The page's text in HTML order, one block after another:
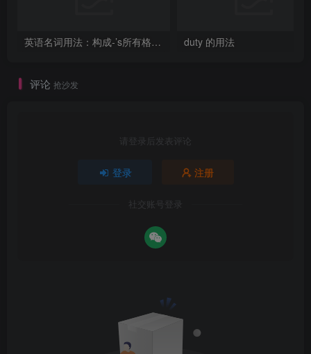
英语名词用法：构成-’s所有格的四种方法 duty 的用法
评论 抢沙发
请登录后发表评论
登录 注册
社交账号登录